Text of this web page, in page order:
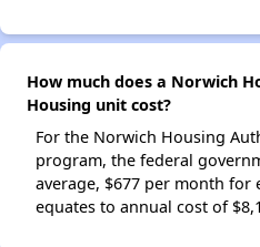
How much does a Norwich
Housing unit cost?
For the Norwich Housing
program, the federal
average, $677 per month for
equates to annual cost of